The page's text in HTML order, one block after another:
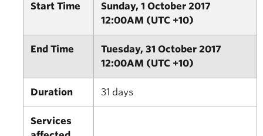
Start Time
Sunday, 1 October 2017
12:00AM (UTC +10)
End Time
Tuesday, 31 October 2017
12:00AM (UTC +10)
Duration 31 days
Services